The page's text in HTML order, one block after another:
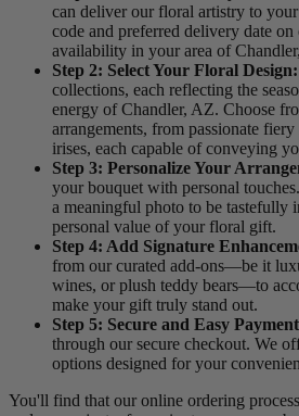
can deliver our floral artistry to
code and preferred delivery date
availability in your area of
Step 2: Select Your Floral Design:
collections, each reflecting the
energy of Chandler, AZ. Choose
arrangements, from passionate fiery
irises, each capable of conveying
Step 3: Personalize Your
your bouquet with personal
a meaningful photo to be tastefully
personal value of your floral gift.
Step 4: Add Signature
from our curated add-ons—be it
wines, or plush teddy bears—to
make your gift truly stand out.
Step 5: Secure and Easy
through our secure checkout. We
options designed for your
You'll find that our online ordering